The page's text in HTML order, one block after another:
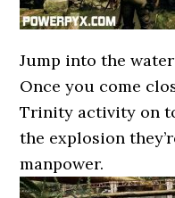
Jump into the
Once you come
Trinity activity on
the explosion
manpower.